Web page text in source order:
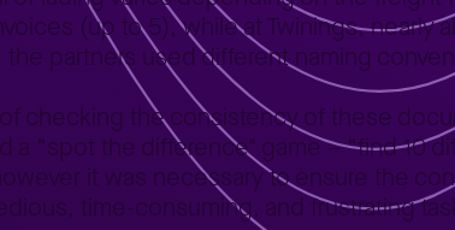
(up to 5), while at Twinings,
the partners used different naming
checking the consistency of these
a “spot the difference" game – “find 10
it was necessary to ensure the
time-consuming, and frustrating